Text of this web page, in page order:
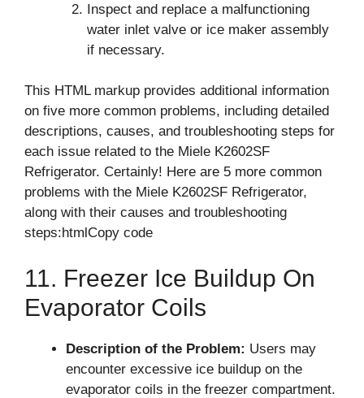
Inspect and replace a malfunctioning
water inlet valve or ice maker assembly
if necessary.
This HTML markup provides additional information
on five more common problems, including detailed
descriptions, causes, and troubleshooting steps for
each issue related to the Miele K2602SF
Refrigerator. Certainly! Here are 5 more common
problems with the Miele K2602SF Refrigerator,
along with their causes and troubleshooting
steps:htmlCopy code
11. Freezer Ice Buildup On
Evaporator Coils
Description of the Problem: Users may
encounter excessive ice buildup on the
evaporator coils in the freezer compartment.